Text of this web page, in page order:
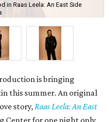
in Raas Leela: An East Side
is bringing
this summer. An original
story,Raas Leela: An East